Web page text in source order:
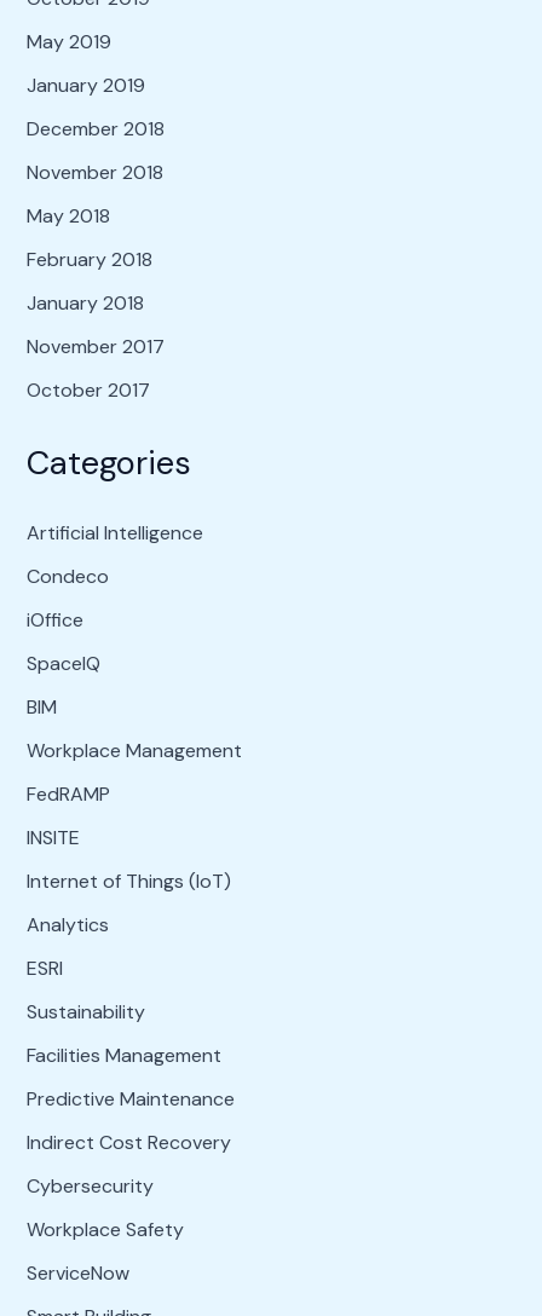
May 2019
January 2019
December 2018
November 2018
May 2018
February 2018
January 2018
November 2017
October 2017
Categories
Artificial Intelligence
Condeco
iOffice
SpaceIQ
BIM
Workplace Management
FedRAMP
INSITE
Internet of Things (IoT)
Analytics
ESRI
Sustainability
Facilities Management
Predictive Maintenance
Indirect Cost Recovery
Cybersecurity
Workplace Safety
ServiceNow